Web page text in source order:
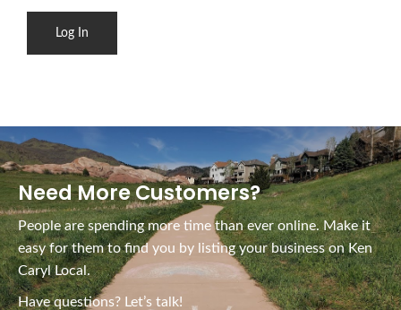
Need More Customers?
People are spending more time than ever online. Make it
easy for them to find you by listing your business on Ken
Caryl Local.
Have questions? Let’s talk!